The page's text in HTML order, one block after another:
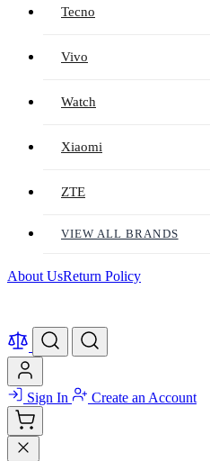
Tecno
Vivo
Watch
Xiaomi
ZTE
VIEW ALL BRANDS
About UsReturn Policy
Sign In Create an Account